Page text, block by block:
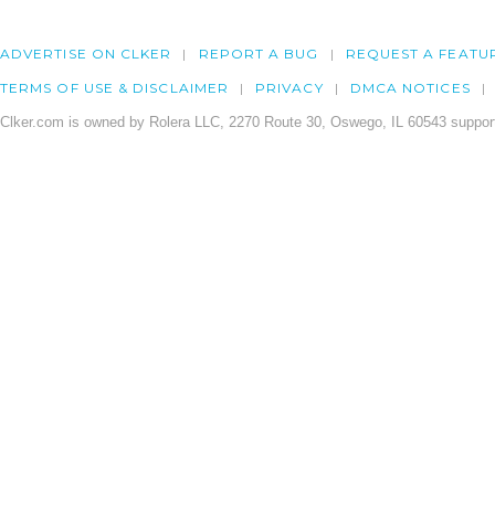
ADVERTISE ON CLKER REPORT A BUG REQUEST A
TERMS OF USE & DISCLAIMER PRIVACY DMCA NOTICES
Clker.com is owned by Rolera LLC, 2270 Route 30, Oswego, IL 60543